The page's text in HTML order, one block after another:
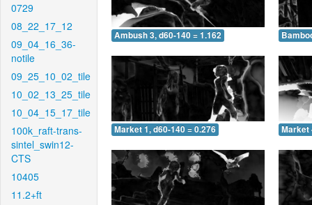
0729
08_22_17_12
09_04_16_36-
notile
09_25_10_02_tile
10_02_13_25_tile
10_04_15_17_tile
100k_raft-trans-
sintel_swin12-
CTS
10405
11.2+ft
Ambush 3, d60-140 = 1.162
Market 1, d60-140 = 0.276 Market